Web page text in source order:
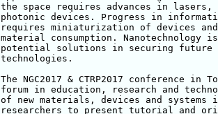
the space requires advances in lasers,
photonic devices. Progress in
requires miniaturization of devices
material consumption. Nanotechnology
potential solutions in securing future
technologies.
The NGC2017 & CTRP2017 conference
forum in education, research and
of new materials, devices and
researchers to present tutorial and